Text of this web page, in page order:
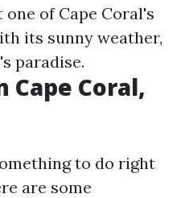
of Cape Coral's
its sunny weather,
paradise.
Cape Coral,
to do right
are some